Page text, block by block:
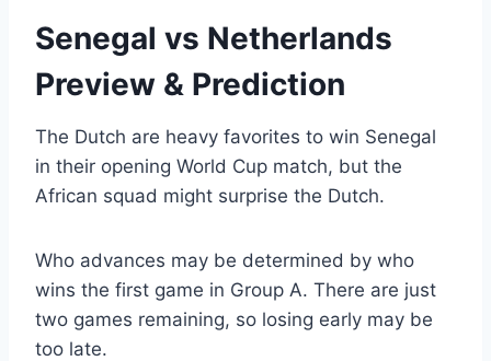
Senegal vs Netherlands
Preview & Prediction
The Dutch are heavy favorites to win Senegal
in their opening World Cup match, but the
African squad might surprise the Dutch.
Who advances may be determined by who
wins the first game in Group A. There are just
two games remaining, so losing early may be
too late.